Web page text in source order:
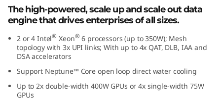
a
n
e
The high-powered, scale up and scale out data
engine that drives enterprises of all sizes.
2 or 4 Intel® Xeon® 6 processors (up to 350W); Mesh
topology with 3x UPI links; With up to 4x QAT, DLB, IAA and
DSA accelerators
Support Neptune™ Core open loop direct water cooling
Up to 2x double-width 400W GPUs or 4x single-width 75W
GPUs